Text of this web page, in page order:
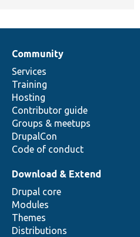
Community
Services
Training
Hosting
Contributor guide
Groups & meetups
DrupalCon
Code of conduct
Download & Extend
Drupal core
Modules
Themes
Distributions